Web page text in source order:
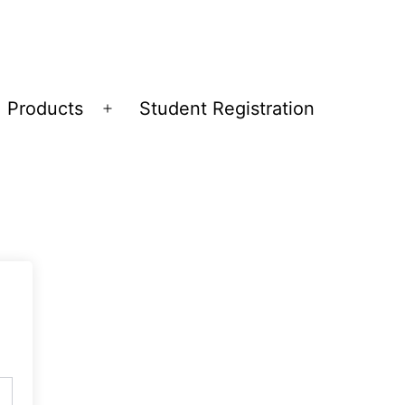
Products
Open
Student Registration